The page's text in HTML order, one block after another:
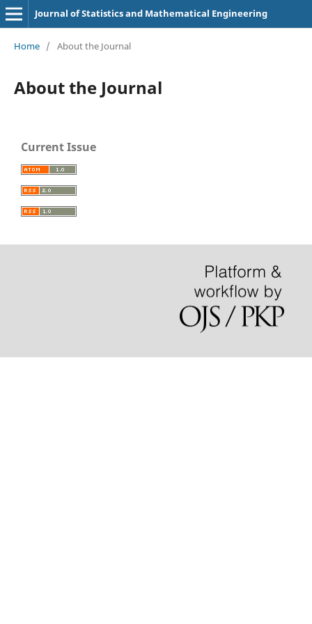
Journal of Statistics and Mathematical Engineering
Home / About the Journal
About the Journal
Current Issue